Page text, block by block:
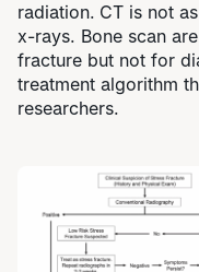
radiation. CT is not
x-rays. Bone scan
fracture but not for
treatment algorithm
researchers.